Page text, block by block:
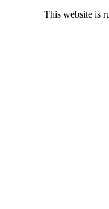
This website is